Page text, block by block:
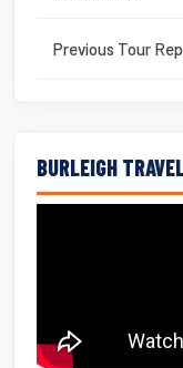
Previous Tour
BURLEIGH